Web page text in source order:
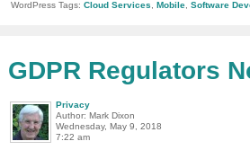
Visual
WordPress Tags: Cloud Services Mobile Software
GDPR Regulators
Privacy
Author: Mark Dixon
Wednesday, May 9, 2018
7:22 am